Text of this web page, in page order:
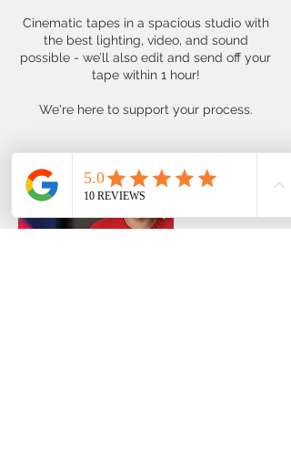
Cinematic tapes in a spacious studio with
the best lighting, video, and sound
possible - we’ll also edit and send off your
tape within 1 hour!
We're here to support your process.